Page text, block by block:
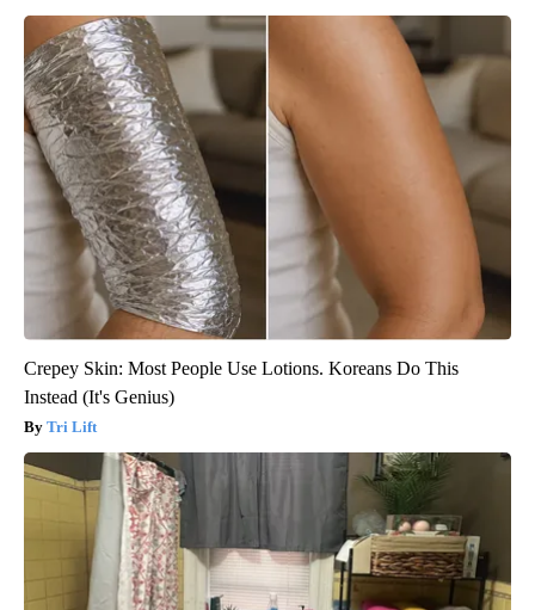
Crepey Skin: Most People Use Lotions. Koreans Do This
Instead (It's Genius)
Tri Lift